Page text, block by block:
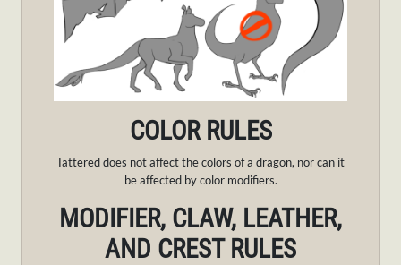
COLOR RULES
Tattered does not affect the colors of a dragon, nor can it
be affected by color modifiers.
MODIFIER, CLAW, LEATHER,
AND CREST RULES